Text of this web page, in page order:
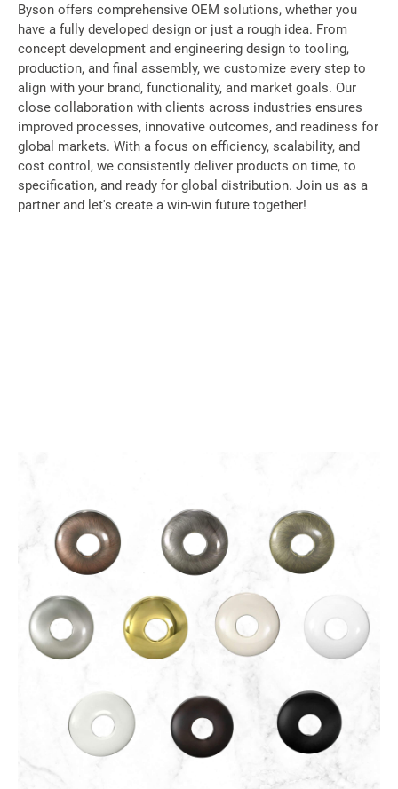
Byson offers comprehensive OEM solutions, whether you
have a fully developed design or just a rough idea. From
concept development and engineering design to tooling,
production, and final assembly, we customize every step to
align with your brand, functionality, and market goals. Our
close collaboration with clients across industries ensures
improved processes, innovative outcomes, and readiness for
global markets. With a focus on efficiency, scalability, and
cost control, we consistently deliver products on time, to
specification, and ready for global distribution. Join us as a
partner and let's create a win-win future together!